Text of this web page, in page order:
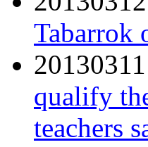
Tabarrok
qualify
teachers